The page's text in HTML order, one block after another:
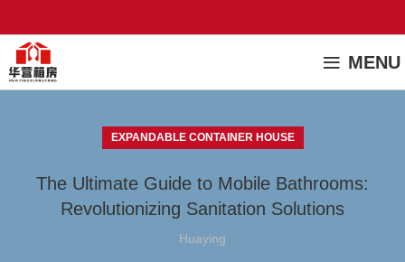
MENU
EXPANDABLE CONTAINER HOUSE
The Ultimate Guide to Mobile Bathrooms:
Revolutionizing Sanitation Solutions
Huaying